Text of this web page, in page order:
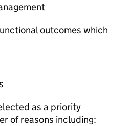
outcomes which
as a priority
of reasons including: